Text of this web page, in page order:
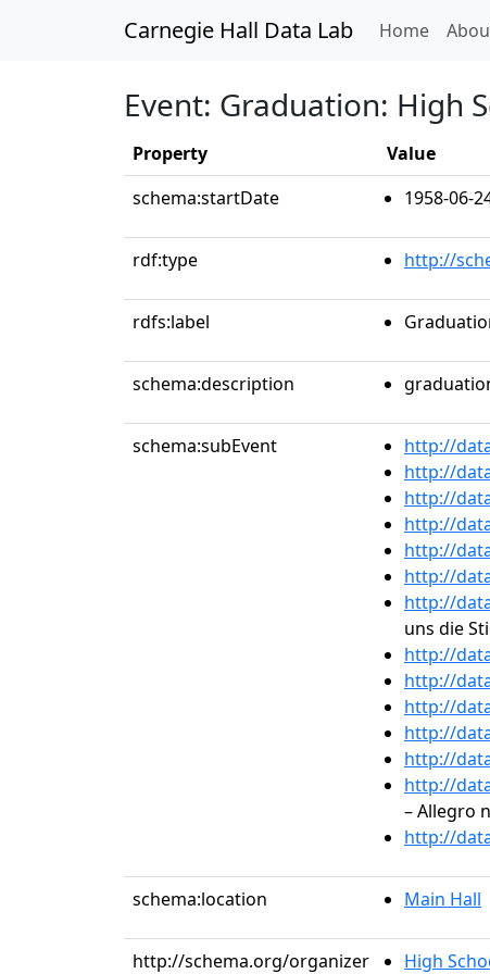
Carnegie Hall Data Lab Home
Event: Graduation: High
Property
Value
schema:startDate
1958-06-
rdf:type http://
rdfs:label
schema:description
schema:subEvent http://
http://
http://
http://
http://
http://
http://
uns die
http://
http://
http://
http://
http://
http://
– Allegro
http://
schema:location Main Hall
http://schema.org/organizer High